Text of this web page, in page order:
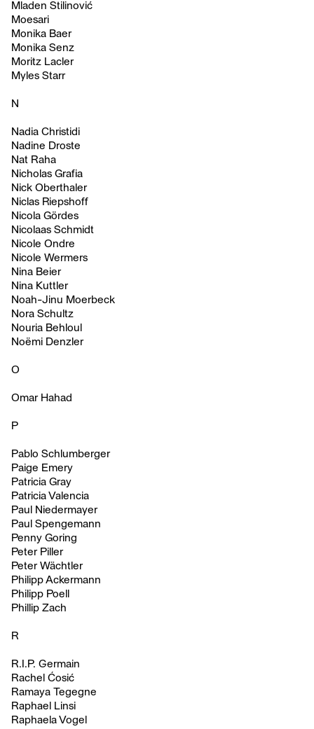
Mladen Stilinović
Moesari
Monika Baer
Monika Senz
Moritz Lacler
Myles Starr
N
Nadia Christidi
Nadine Droste
Nat Raha
Nicholas Grafia
Nick Oberthaler
Niclas Riepshoff
Nicola Gördes
Nicolaas Schmidt
Nicole Ondre
Nicole Wermers
Nina Beier
Nina Kuttler
Noah-Jinu Moerbeck
Nora Schultz
Nouria Behloul
Noëmi Denzler
O
Omar Hahad
P
Pablo Schlumberger
Paige Emery
Patricia Gray
Patricia Valencia
Paul Niedermayer
Paul Spengemann
Penny Goring
Peter Piller
Peter Wächtler
Philipp Ackermann
Philipp Poell
Phillip Zach
R
R.I.P. Germain
Rachel Ćosić
Ramaya Tegegne
Raphael Linsi
Raphaela Vogel